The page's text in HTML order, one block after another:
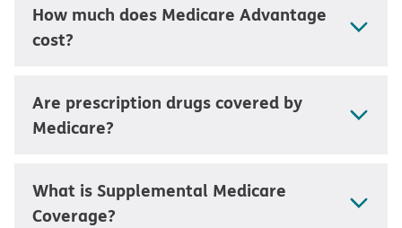
How much does Medicare Advantage
cost?
Are prescription drugs covered by
Medicare?
What is Supplemental Medicare
Coverage?